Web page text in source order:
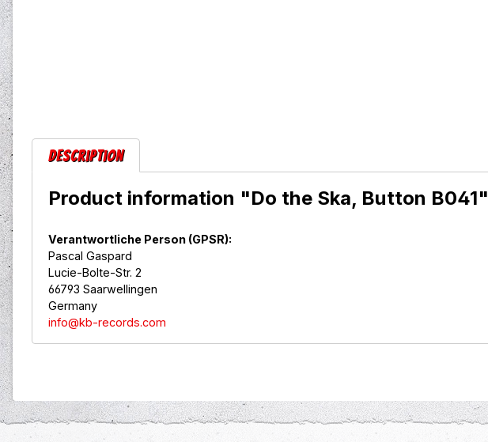
Description
Product information "Do the Ska, Button B041"
Verantwortliche Person (GPSR):
Pascal Gaspard
Lucie-Bolte-Str. 2
66793 Saarwellingen
Germany
info@kb-records.com